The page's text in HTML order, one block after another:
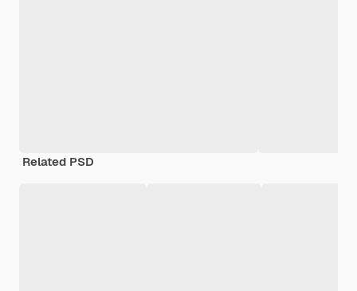
Related PSD